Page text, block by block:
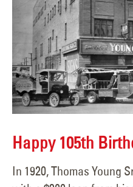
Happy 105th
In 1920, Thomas Young